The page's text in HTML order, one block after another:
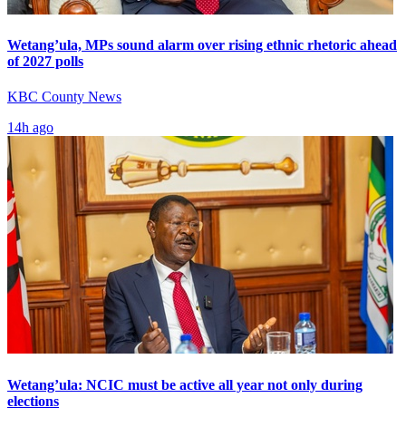
Wetang’ula, MPs sound alarm over rising ethnic rhetoric ahead
of 2027 polls
KBC County News
14h ago
Wetang’ula: NCIC must be active all year not only during
elections